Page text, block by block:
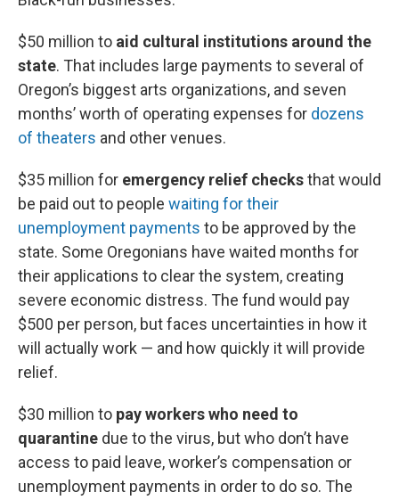
$50 million to aid cultural institutions around the
state. That includes large payments to several of
Oregon’s biggest arts organizations, and seven
months’ worth of operating expenses for dozens
of theaters and other venues.
$35 million for emergency relief checksthat would
be paid out to people waiting for their
unemployment payments to be approved by the
state. Some Oregonians have waited months for
their applications to clear the system, creating
severe economic distress. The fund would pay
$500 per person, but faces uncertainties in how it
will actually work — and how quickly it will provide
relief.
$30 million to pay workers who need to
quarantine due to the virus, but who don’t have
access to paid leave, worker’s compensation or
unemployment payments in order to do so. The